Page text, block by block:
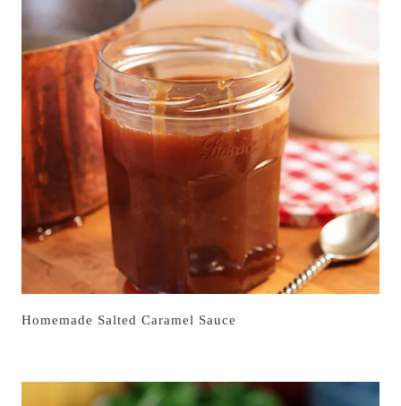
Homemade Salted Caramel Sauce